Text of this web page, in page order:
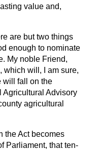
value and,
are but two things
enough to nominate
My noble Friend,
which will, I am sure,
will fall on the
Agricultural Advisory
agricultural
the Act becomes
Parliament, that ten-